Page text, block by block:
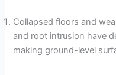
Collapsed floors and
and root intrusion have
making ground-level